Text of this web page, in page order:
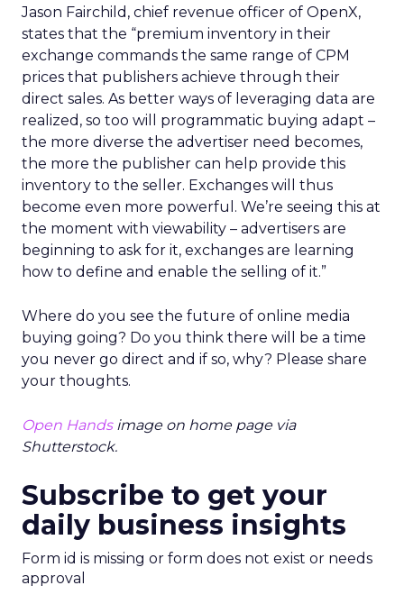
Jason Fairchild, chief revenue officer of OpenX,
states that the “premium inventory in their
exchange commands the same range of CPM
prices that publishers achieve through their
direct sales. As better ways of leveraging data are
realized, so too will programmatic buying adapt –
the more diverse the advertiser need becomes,
the more the publisher can help provide this
inventory to the seller. Exchanges will thus
become even more powerful. We’re seeing this at
the moment with viewability – advertisers are
beginning to ask for it, exchanges are learning
how to define and enable the selling of it.”
Where do you see the future of online media
buying going? Do you think there will be a time
you never go direct and if so, why? Please share
your thoughts.
Open Handsimage on home page via
Shutterstock.
Subscribe to get your
daily business insights
Form id is missing or form does not exist or needs
approval